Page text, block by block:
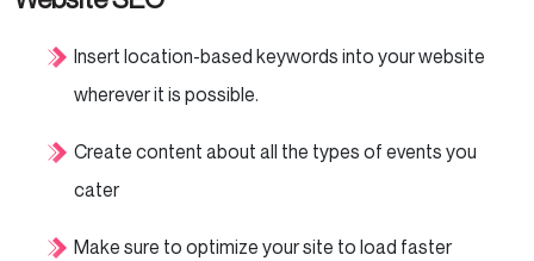
Insert location-based keywords into your website
wherever it is possible.
Create content about all the types of events you
cater
Make sure to optimize your site to load faster